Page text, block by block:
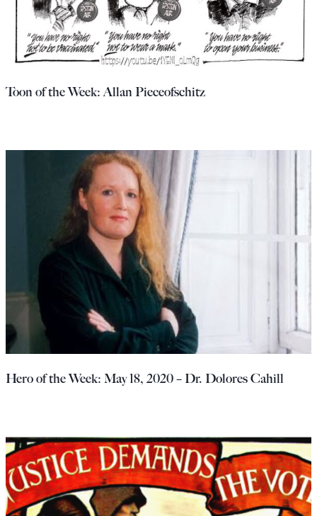
Toon of the Week: Allan Pieceofschitz
Hero of the Week: May 18, 2020 – Dr. Dolores Cahill